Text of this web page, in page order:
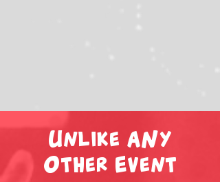
Unlike ANy
Other Event